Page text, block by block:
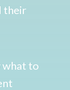
their
what to